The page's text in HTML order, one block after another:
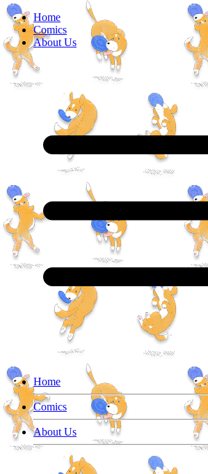
Home
Comics
About Us
Home
Comics
About Us